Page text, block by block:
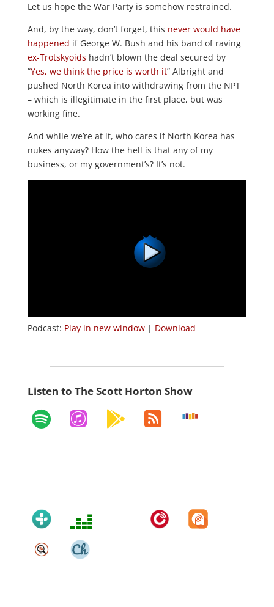
Let us hope the War Party is somehow restrained.
And, by the way, don’t forget, this never would have
happened if George W. Bush and his band of raving
ex-Trotskyoids hadn’t blown the deal secured by
“Yes, we think the price is worth it” Albright and
pushed North Korea into withdrawing from the NPT
– which is illegitimate in the first place, but was
working fine.
And while we’re at it, who cares if North Korea has
nukes anyway? How the hell is that any of my
business, or my government’s? It’s not.
Podcast: Play in new window| Download
Listen to The Scott Horton Show